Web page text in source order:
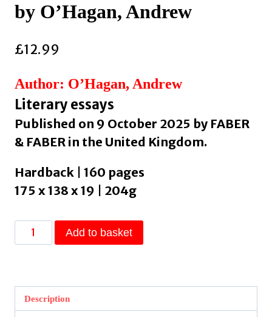
by O’Hagan, Andrew
£12.99
Author: O’Hagan, Andrew
Literary essays
Published on 9 October 2025 by FABER
& FABER in the United Kingdom.
Hardback | 160 pages
175 x 138 x 19 | 204g
Friendship
the
author
Add to basket
Description